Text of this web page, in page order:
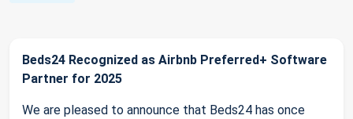
Beds24 Recognized as Airbnb Preferred+ Software
Partner for 2025
We are pleased to announce that Beds24 has once